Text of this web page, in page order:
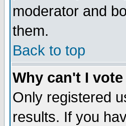
moderator and
them.
Back to top
Why can't I
Only registered
results. If you